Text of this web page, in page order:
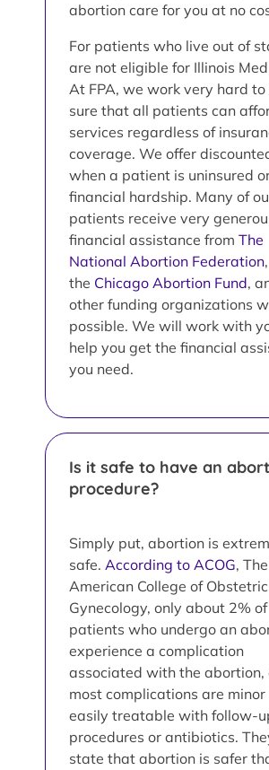
abortion care for you at no
For patients who live out of
are not eligible for Illinois
At FPA, we work very hard to
sure that all patients can
services regardless of
coverage. We offer
when a patient is uninsured
financial hardship. Many of
patients receive very
financial assistance from The
National Abortion Federation,
the Chicago Abortion Fund,
other funding organizations
possible. We will work with
help you get the financial
you need.
Is it safe to have an
procedure?
Simply put, abortion is
safe. According to ACOG, The
American College of
Gynecology, only about 2% of
patients who undergo an
experience a complication
associated with the abortion,
most complications are minor
easily treatable with follow-
procedures or antibiotics.
state that abortion is safer